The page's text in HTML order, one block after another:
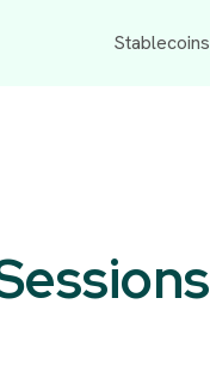
Stablecoins